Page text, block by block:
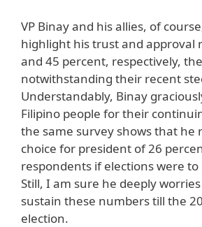
VP Binay and his allies, of
highlight his trust and approval
and 45 percent, respectively,
notwithstanding their recent
Understandably, Binay
Filipino people for their
the same survey shows that he
choice for president of 26
respondents if elections were to
Still, I am sure he deeply
sustain these numbers till the
election.